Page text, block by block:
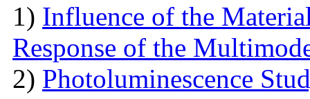
1) Influence of the
Response of the
2) Photoluminescence